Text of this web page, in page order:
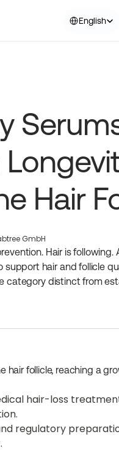
English
Hair
GmbH
Hair is following.
hair and follicle
category distinct from
hair follicle, reaching a
hair-loss
regulatory